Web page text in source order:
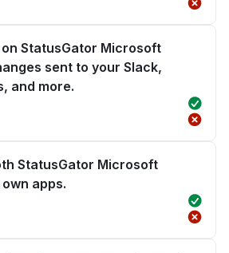
StatusGator Microsoft
sent to your Slack,
and more.
StatusGator Microsoft
apps.